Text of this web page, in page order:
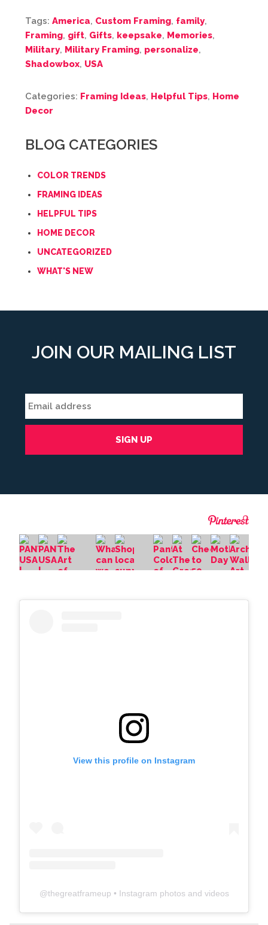
Tags: America, Custom Framing, family,
Framing, gift, Gifts, keepsake, Memories,
Military, Military Framing, personalize,
Shadowbox, USA
Categories: Framing Ideas, Helpful Tips, Home
Decor
BLOG CATEGORIES
COLOR TRENDS
FRAMING IDEAS
HELPFUL TIPS
HOME DECOR
UNCATEGORIZED
WHAT'S NEW
JOIN OUR MAILING LIST
View this profile on Instagram
@thegreatframeup • Instagram photos and videos